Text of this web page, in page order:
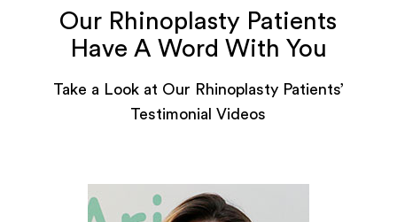
Our Rhinoplasty Patients
Have A Word With You
Take a Look at Our Rhinoplasty Patients’
Testimonial Videos